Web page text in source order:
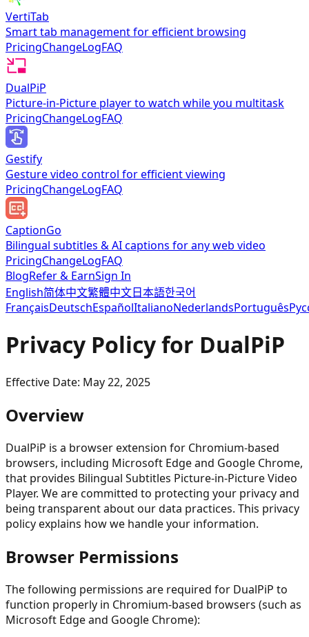
VertiTab
Smart tab management for efficient browsing
PricingChangeLogFAQ
DualPiP
Picture-in-Picture player to watch while you multitask
PricingChangeLogFAQ
Gestify
Gesture video control for efficient viewing
PricingChangeLogFAQ
CaptionGo
Bilingual subtitles & AI captions for any web video
PricingChangeLogFAQ
BlogRefer & EarnSign In
English简体中文繁體中文日本語한국어
FrançaisDeutschEspañolItalianoNederlandsPortuguês
Privacy Policy for DualPiP
Effective Date: May 22, 2025
Overview
DualPiP is a browser extension for Chromium-based
browsers, including Microsoft Edge and Google Chrome,
that provides Bilingual Subtitles Picture-in-Picture Video
Player. We are committed to protecting your privacy and
being transparent about our data practices. This privacy
policy explains how we handle your information.
Browser Permissions
The following permissions are required for DualPiP to
function properly in Chromium-based browsers (such as
Microsoft Edge and Google Chrome):